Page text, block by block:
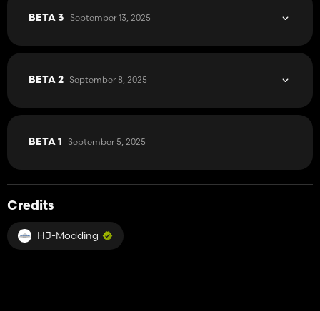
BETA 3 September 13, 2025
BETA 2 September 8, 2025
BETA 1 September 5, 2025
Credits
HJ-Modding